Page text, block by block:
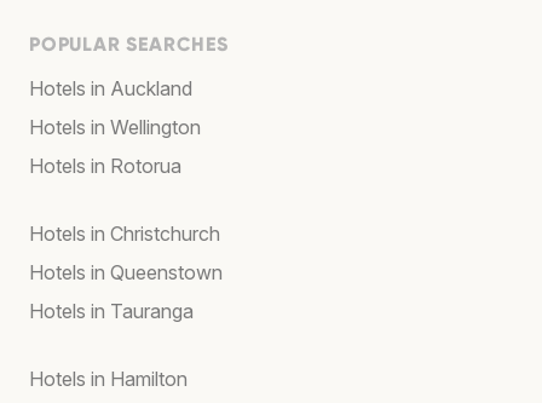
POPULAR SEARCHES
Hotels in Auckland
Hotels in Wellington
Hotels in Rotorua
Hotels in Christchurch
Hotels in Queenstown
Hotels in Tauranga
Hotels in Hamilton